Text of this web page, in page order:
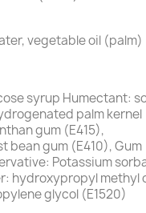
vegetable oil (palm)
syrup Humectant:
palm kernel
gum (E415),
bean gum (E410), Gum
Potassium
hydroxypropyl methyl
glycol (E1520)